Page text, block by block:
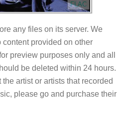
FLAC
any files on its server. We
provided on other
preview purposes only and all
be deleted within 24 hours.
the artist or artists that recorded
please go and purchase their